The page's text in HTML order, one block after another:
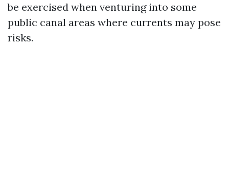
be exercised when venturing into some
public canal areas where currents may pose
risks.